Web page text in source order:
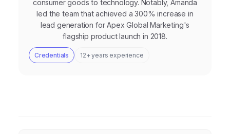
consumer goods to technology. Notably, Amanda
led the team that achieved a 300% increase in
lead generation for Apex Global Marketing's
flagship product launch in 2018.
Credentials 12+ years experience